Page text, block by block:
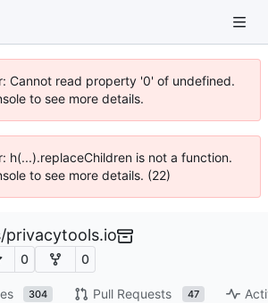
Cannot read property '0' of undefined.
to see more details.
h(...).replaceChildren is not a function.
to see more details. (22)
/privacytools.io
0 0
304 Pull Requests 47